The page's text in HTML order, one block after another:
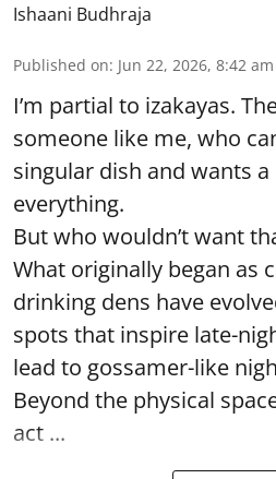
Ishaani Budhraja
Published on: Jun 22, 2026, 8:42 am
I’m partial to izakayas.
someone like me, who
singular dish and wants
everything.
But who wouldn’t want
What originally began as
drinking dens have
spots that inspire late-
lead to gossamer-like
Beyond the physical
act ...